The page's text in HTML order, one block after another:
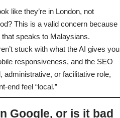
like they’re in London, not
This is a valid concern because
speaks to Malaysians.
stuck with what the AI gives you
responsiveness, and the SEO
administrative, or facilitative role,
end feel “local.”
Google, or is it bad